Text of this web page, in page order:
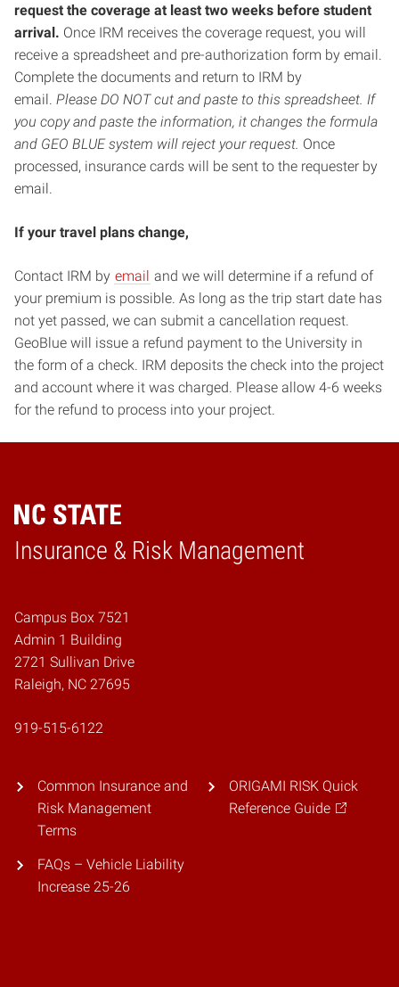
request the coverage at least two weeks before student
arrival. Once IRM receives the coverage request, you will
receive a spreadsheet and pre-authorization form by email.
Complete the documents and return to IRM by
email. Please DO NOT cut and paste to this spreadsheet. If
you copy and paste the information, it changes the formula
and GEO BLUE system will reject your request. Once
processed, insurance cards will be sent to the requester by
email.
If your travel plans change,
Contact IRM by email and we will determine if a refund of
your premium is possible. As long as the trip start date has
not yet passed, we can submit a cancellation request.
GeoBlue will issue a refund payment to the University in
the form of a check. IRM deposits the check into the project
and account where it was charged. Please allow 4-6 weeks
for the refund to process into your project.
Insurance & Risk Management
Home
Campus Box 7521
Admin 1 Building
2721 Sullivan Drive
Raleigh, NC 27695
919-515-6122
Common Insurance and
Risk Management
Terms
FAQs – Vehicle Liability
Increase 25-26
ORIGAMI RISK Quick
Reference Guide